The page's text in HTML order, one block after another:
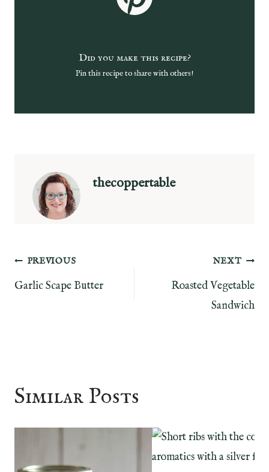
Did you make this recipe?
Pin this recipe to share with others!
thecoppertable
Post
navigation
PREVIOUS
Garlic Scape Butter
NEXT
Roasted Vegetable
Sandwich
Similar Posts